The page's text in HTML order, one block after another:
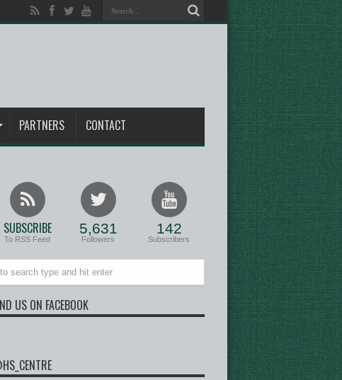
PARTNERS CONTACT
SUBSCRIBE
To RSS Feed
5,631
Followers
142
Subscribers
US ON FACEBOOK